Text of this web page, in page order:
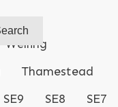
Welling
Thamestead
SE9 SE8
SE7